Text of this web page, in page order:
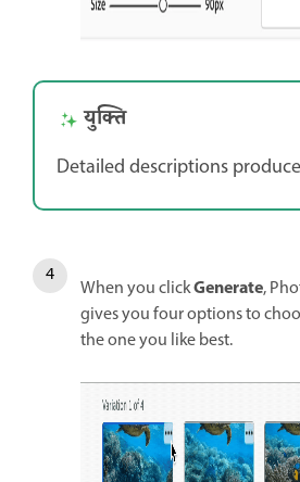
युक्ति
Detailed descriptions
When you clickGenerate,
gives you four options to
the one you like best.